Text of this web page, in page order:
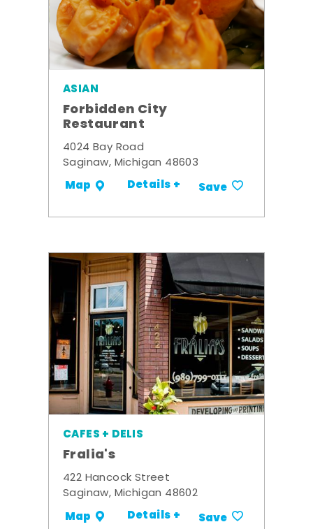
ASIAN
Forbidden City
Restaurant
4024 Bay Road
Saginaw, Michigan 48603
Map Details + Save
CAFES + DELIS
Fralia's
422 Hancock Street
Saginaw, Michigan 48602
Map Details + Save